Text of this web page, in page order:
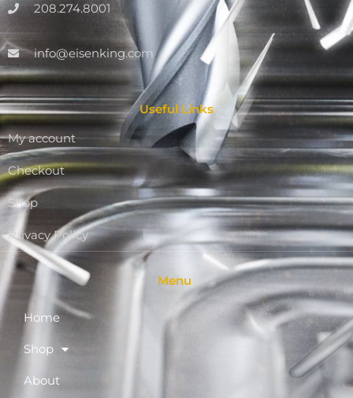
208.274.8001
info@eisenking.com
Useful Links
My account
Checkout
Shop
Privacy Policy
Menu
Home
Shop
About